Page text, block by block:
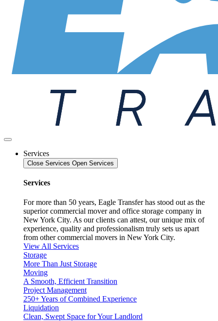
Services
Close Services Open Services
Services
For more than 50 years, Eagle Transfer has stood out as the
superior commercial mover and office storage company in
New York City. As our clients can attest, our unique mix of
experience, quality and professionalism truly sets us apart
from other commercial movers in New York City.
View All Services
Storage
More Than Just Storage
Moving
A Smooth, Efficient Transition
Project Management
250+ Years of Combined Experience
Liquidation
Clean, Swept Space for Your Landlord